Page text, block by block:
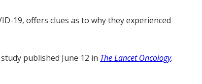
19, offers clues as to why they experienced
published June 12 in The Lancet Oncology.